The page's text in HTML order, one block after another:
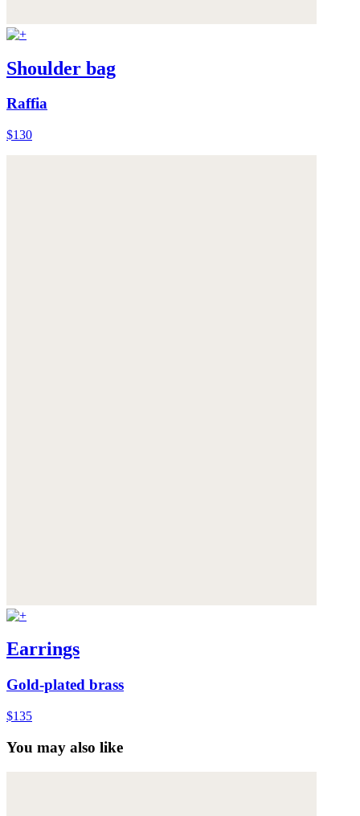
Shoulder bag
Raffia
$130
Earrings
Gold-plated brass
$135
You may also like